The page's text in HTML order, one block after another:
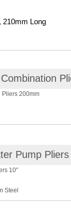
210mm Long
Pliers 200mm
/ Copper Wire
Pump Pliers
10"
Steel
50mm